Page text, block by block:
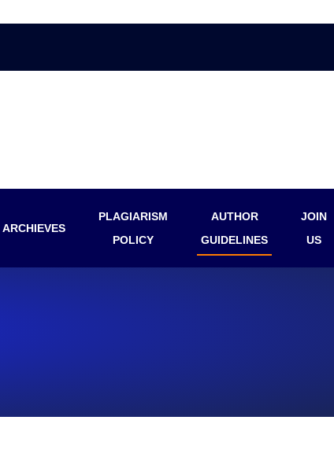
ARCHIEVES
PLAGIARISM
POLICY
AUTHOR
GUIDELINES
JOIN
US